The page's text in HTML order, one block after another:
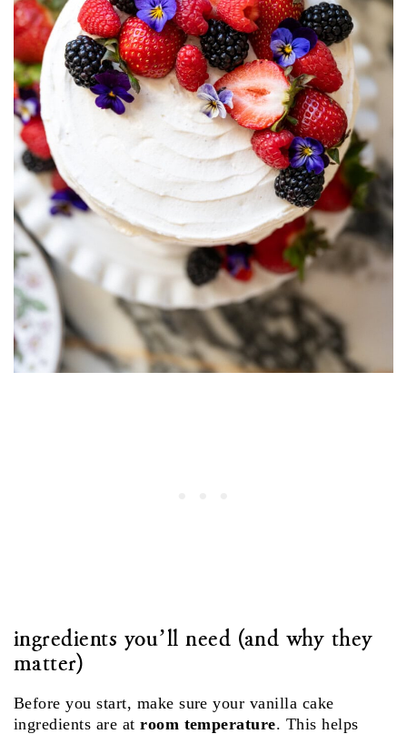
ingredients you’ll need (and why they
matter)
Before you start, make sure your vanilla cake
ingredients are atroom temperature. This helps